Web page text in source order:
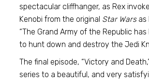
spectacular cliffhanger, as Rex
Kenobi from the original Star Warsas
“The Grand Army of the Republic
to hunt down and destroy the Jedi
The final episode, “Victory and
series to a beautiful, and very